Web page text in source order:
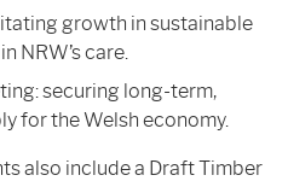
growth in sustainable
NRW’s care.
securing long-term,
for the Welsh economy.
also include a Draft Timber